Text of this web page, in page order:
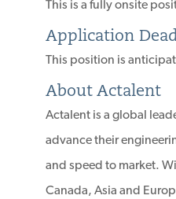
This is a fully onsite
Application
This position is
About Actalent
Actalent is a global
advance their
and speed to market.
Canada, Asia and